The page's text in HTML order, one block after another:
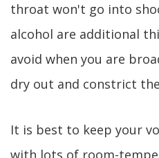
throat won't go into
alcohol are additional
avoid when you are
dry out and constrict
It is best to keep your
with lots of room-